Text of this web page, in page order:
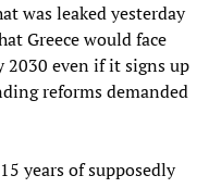
was leaked yesterday
Greece would face
2030 even if it signs up
reforms demanded
years of supposedly